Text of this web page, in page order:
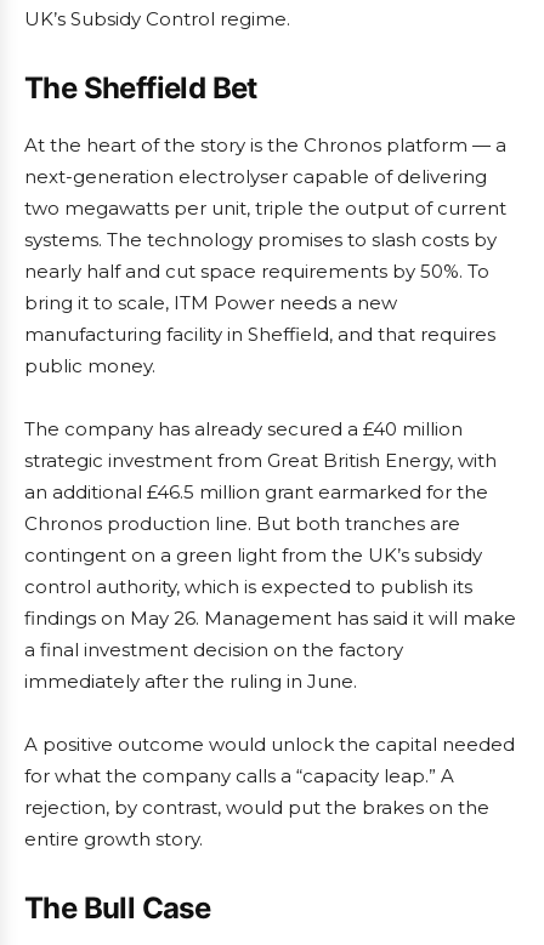
UK’s Subsidy Control regime.
The Sheffield Bet
At the heart of the story is the Chronos platform — a
next-generation electrolyser capable of delivering
two megawatts per unit, triple the output of current
systems. The technology promises to slash costs by
nearly half and cut space requirements by 50%. To
bring it to scale, ITM Power needs a new
manufacturing facility in Sheffield, and that requires
public money.
The company has already secured a £40 million
strategic investment from Great British Energy, with
an additional £46.5 million grant earmarked for the
Chronos production line. But both tranches are
contingent on a green light from the UK’s subsidy
control authority, which is expected to publish its
findings on May 26. Management has said it will make
a final investment decision on the factory
immediately after the ruling in June.
A positive outcome would unlock the capital needed
for what the company calls a “capacity leap.” A
rejection, by contrast, would put the brakes on the
entire growth story.
The Bull Case